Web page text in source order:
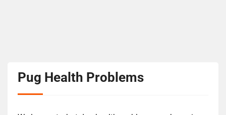
Pug Health Problems